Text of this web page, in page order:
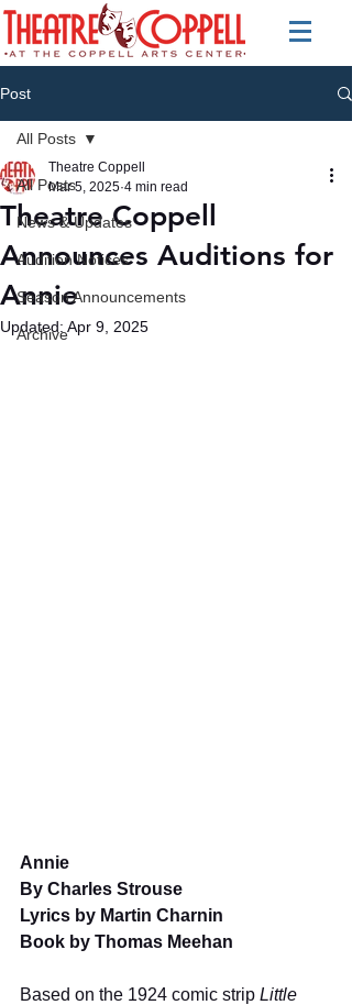
Post
All Posts
News & Updates
Audition Notices
Season Announcements
Archive
All Posts
Theatre Coppell
Announces Auditions for
Annie
Theatre Coppell
Mar 5, 2025 4 min read
Updated: Apr 9, 2025
Annie
By Charles Strouse
Lyrics by Martin Charnin
Book by Thomas Meehan
Based on the 1924 comic strip Little